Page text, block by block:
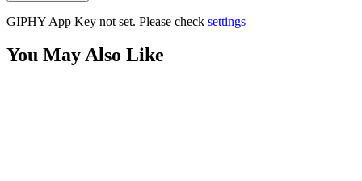
GIPHY App Key not set. Please check settings
You May Also Like